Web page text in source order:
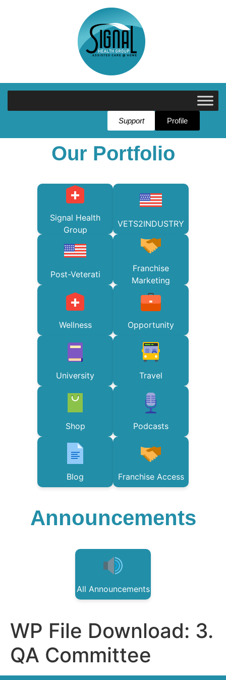
Support Profile
Our Portfolio
Signal Health
Group
VETS2INDUSTRY
Post-Veterati
Franchise
Marketing
Wellness Opportunity
University Travel
Shop Podcasts
Blog Franchise Access
Announcements
All Announcements
WP File Download: 3.
QA Committee